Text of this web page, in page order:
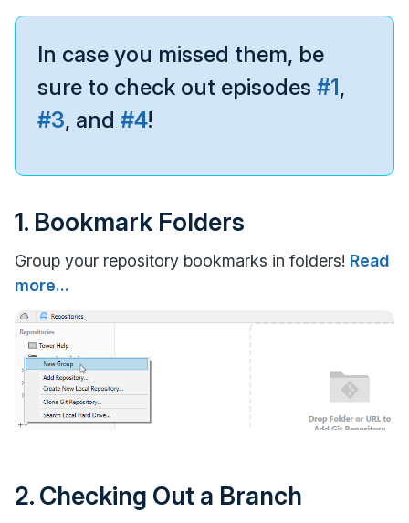
In case you missed them, be
sure to check out episodes #1,
#3, and #4!
1. Bookmark Folders
Group your repository bookmarks in folders! Read
more...
2. Checking Out a Branch